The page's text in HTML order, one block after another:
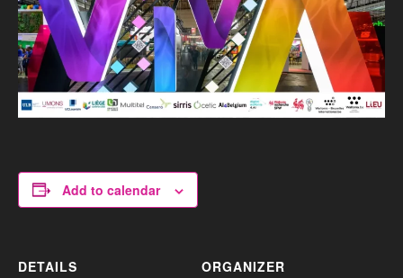
Add to calendar
DETAILS
ORGANIZER